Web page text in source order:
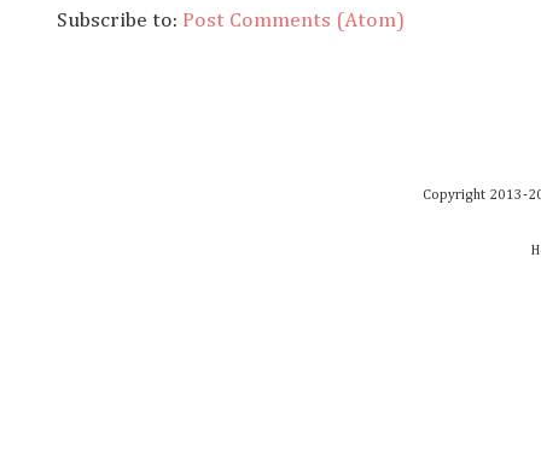
Subscribe to: Post Comments (Atom)
Copyright 2013-